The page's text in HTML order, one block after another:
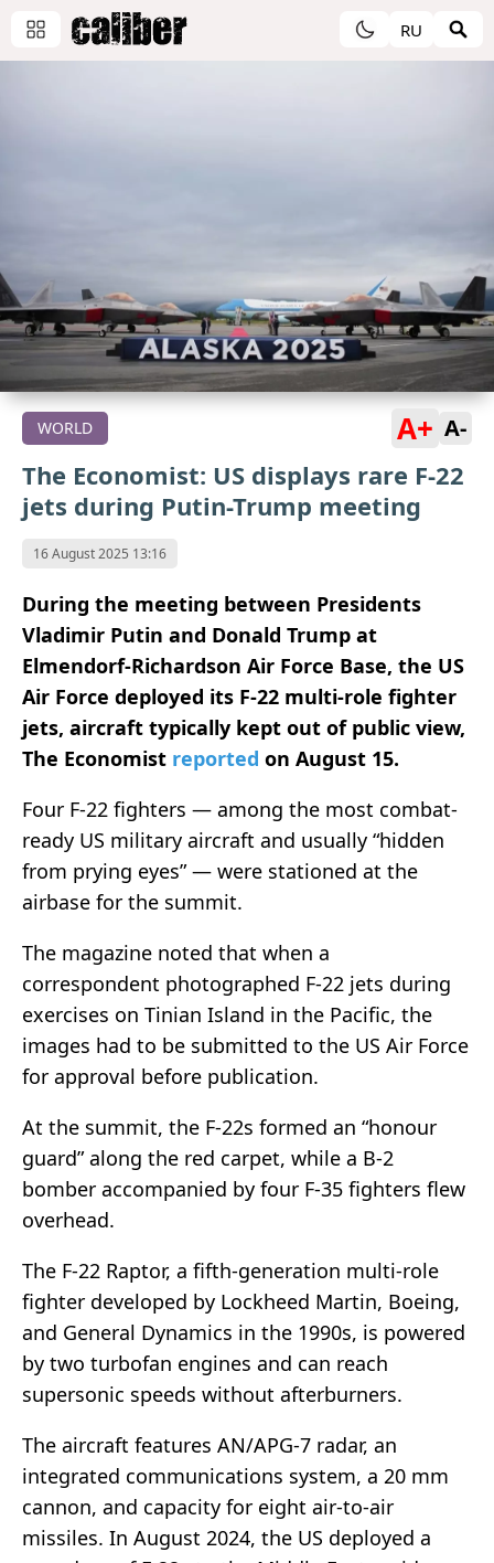
RU
WORLD A+ A-
The Economist: US displays rare F-22
jets during Putin-Trump meeting
16 August 2025 13:16
During the meeting between Presidents
Vladimir Putin and Donald Trump at
Elmendorf-Richardson Air Force Base, the US
Air Force deployed its F-22 multi-role fighter
jets, aircraft typically kept out of public view,
The Economist reported on August 15.
Four F-22 fighters — among the most combat-
ready US military aircraft and usually “hidden
from prying eyes” — were stationed at the
airbase for the summit.
The magazine noted that when a
correspondent photographed F-22 jets during
exercises on Tinian Island in the Pacific, the
images had to be submitted to the US Air Force
for approval before publication.
At the summit, the F-22s formed an “honour
guard” along the red carpet, while a B-2
bomber accompanied by four F-35 fighters flew
overhead.
The F-22 Raptor, a fifth-generation multi-role
fighter developed by Lockheed Martin, Boeing,
and General Dynamics in the 1990s, is powered
by two turbofan engines and can reach
supersonic speeds without afterburners.
The aircraft features AN/APG-7 radar, an
integrated communications system, a 20 mm
cannon, and capacity for eight air-to-air
missiles. In August 2024, the US deployed a